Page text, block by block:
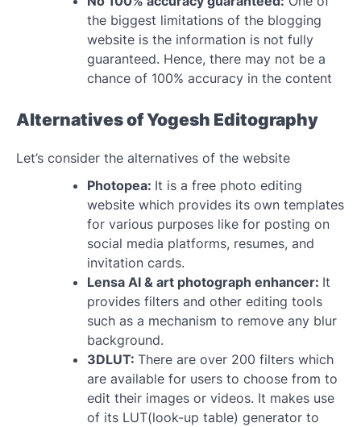
the biggest limitations of the blogging
website is the information is not fully
guaranteed. Hence, there may not be a
chance of 100% accuracy in the content
Alternatives of Yogesh Editography
Let’s consider the alternatives of the website
Photopea: It is a free photo editing
website which provides its own templates
for various purposes like for posting on
social media platforms, resumes, and
invitation cards.
Lensa AI & art photograph enhancer: It
provides filters and other editing tools
such as a mechanism to remove any blur
background.
3DLUT: There are over 200 filters which
are available for users to choose from to
edit their images or videos. It makes use
of its LUT(look-up table) generator to